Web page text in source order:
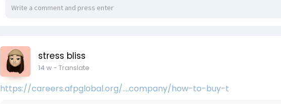
stress bliss
14 w- Translate
https://careers.afpglobal.org/....company/how-to-buy-t